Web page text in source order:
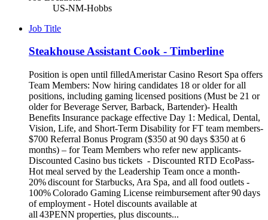
US-NM-Hobbs
Job Title
Steakhouse Assistant Cook - Timberline
Position is open until filledAmeristar Casino Resort Spa offers
Team Members: Now hiring candidates 18 or older for all
positions, including gaming licensed positions (Must be 21 or
older for Beverage Server, Barback, Bartender)- Health
Benefits Insurance package effective Day 1: Medical, Dental,
Vision, Life, and Short-Term Disability for FT team members-
$700 Referral Bonus Program ($350 at 90 days $350 at 6
months) – for Team Members who refer new applicants-
Discounted Casino bus tickets - Discounted RTD EcoPass-
Hot meal served by the Leadership Team once a month-
20% discount for Starbucks, Ara Spa, and all food outlets -
100% Colorado Gaming License reimbursement after 90 days
of employment - Hotel discounts available at
all 43PENN properties, plus discounts...